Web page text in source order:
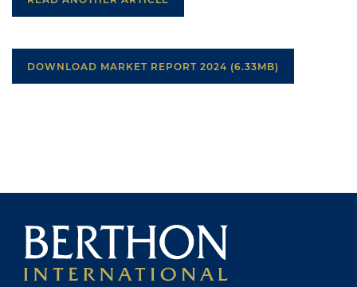
DOWNLOAD MARKET REPORT 2024 (6.33MB)